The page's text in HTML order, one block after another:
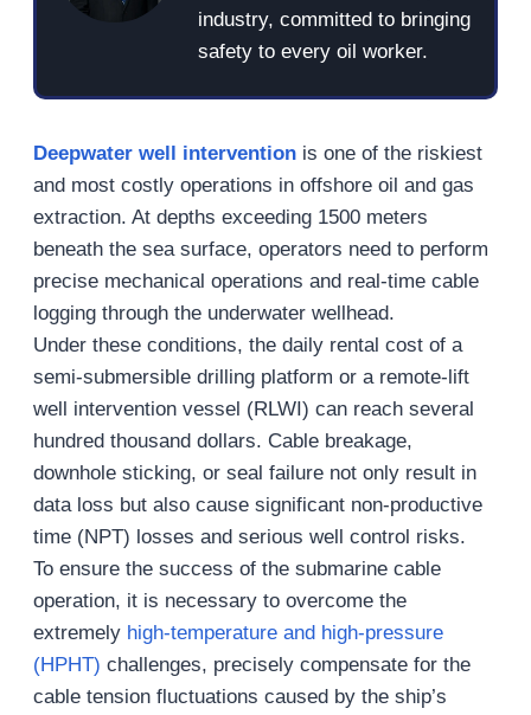
industry, committed to bringing
safety to every oil worker.
Deepwater well interventionis one of the riskiest
and most costly operations in offshore oil and gas
extraction. At depths exceeding 1500 meters
beneath the sea surface, operators need to perform
precise mechanical operations and real-time cable
logging through the underwater wellhead.
Under these conditions, the daily rental cost of a
semi-submersible drilling platform or a remote-lift
well intervention vessel (RLWI) can reach several
hundred thousand dollars. Cable breakage,
downhole sticking, or seal failure not only result in
data loss but also cause significant non-productive
time (NPT) losses and serious well control risks.
To ensure the success of the submarine cable
operation, it is necessary to overcome the
extremely high-temperature and high-pressure
(HPHT) challenges, precisely compensate for the
cable tension fluctuations caused by the ship’s